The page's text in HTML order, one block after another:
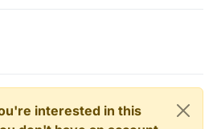
interested in this